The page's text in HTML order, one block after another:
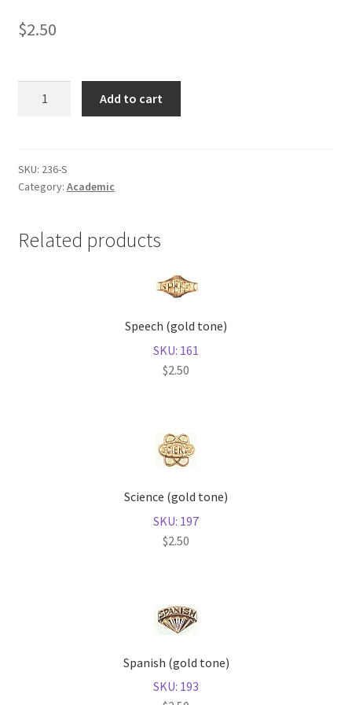
Shop
$2.50
quantity
Add to cart
SKU: 236-S
Category: Academic
Related products
Speech (gold tone)
SKU: 161
$2.50
Science (gold tone)
SKU: 197
$2.50
Spanish (gold tone)
SKU: 193